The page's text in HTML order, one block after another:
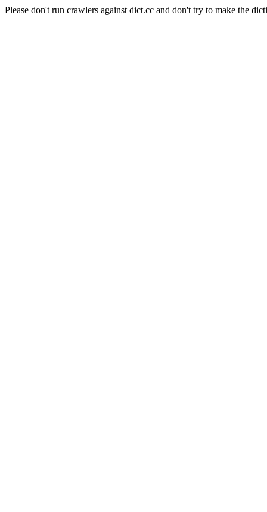
Please don't run crawlers against dict.cc and don't try to make the